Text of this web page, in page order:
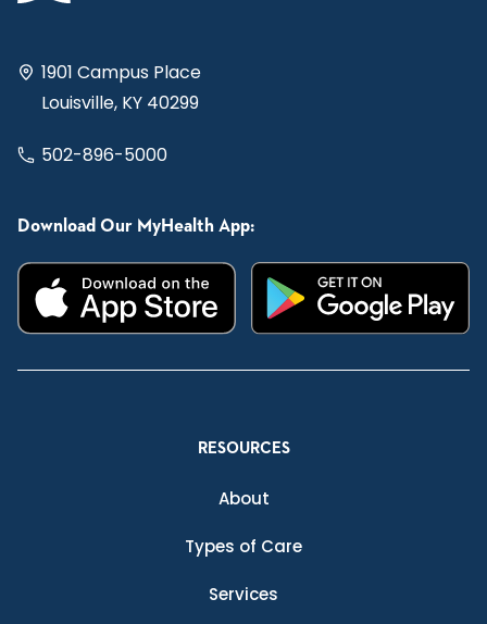
1901 Campus Place
Louisville, KY 40299
502-896-5000
Download Our MyHealth App:
RESOURCES
About
Types of Care
Services